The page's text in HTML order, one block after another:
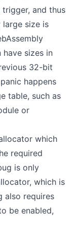
and thus
large size is
sizes in
32-bit
happens
table, such as
or
which
required
is only
which is
also requires
be enabled,